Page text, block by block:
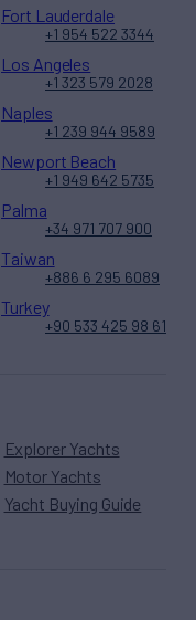
Explorer Yachts
Motor Yachts
Yacht Buying Guide
Fort Lauderdale
+1 954 522 3344
Los Angeles
+1 323 579 2028
Naples
+1 239 944 9589
Newport Beach
+1 949 642 5735
Palma
+34 971 707 900
Taiwan
+886 6 295 6089
Turkey
+90 533 425 98 61